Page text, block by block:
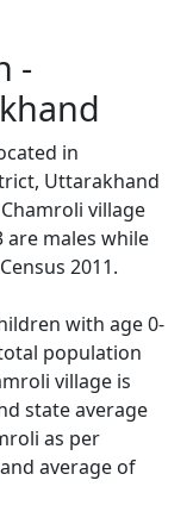
-
in
Uttarakhand
village
are males while
2011.
with age 0-
population
village is
state average
as per
average of